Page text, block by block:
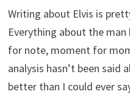
Writing about Elvis is
Everything about the
for note, moment for
analysis hasn’t been said
better than I could ever